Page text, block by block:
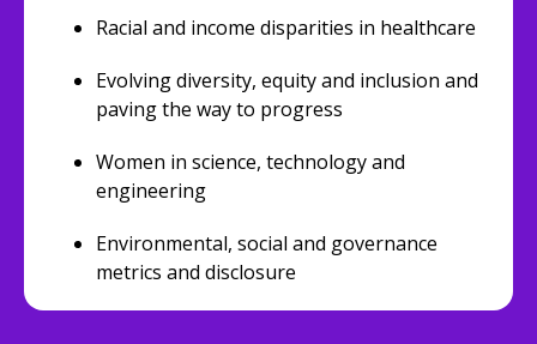
Racial and income disparities in healthcare
Evolving diversity, equity and inclusion and
paving the way to progress
Women in science, technology and
engineering
Environmental, social and governance
metrics and disclosure